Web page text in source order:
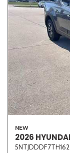
NEW
2026